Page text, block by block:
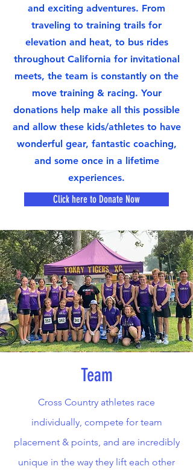
and exciting adventures. From
traveling to training trails for
elevation and heat, to bus rides
throughout California for invitational
meets, the team is constantly on the
move training & racing. Your
donations help make all this possible
and allow these kids/athletes to have
wonderful gear, fantastic coaching,
and some once in a lifetime
experiences.
Click here to Donate Now
Team
Cross Country athletes race
individually, compete for team
placement & points, and are incredibly
unique in the way they lift each other